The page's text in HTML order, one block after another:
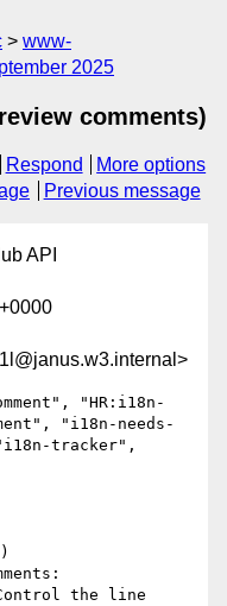
www-
2025
comments)
Respond
More options
Previous message
API
"HR:i18n-
"i18n-needs-
tracker",